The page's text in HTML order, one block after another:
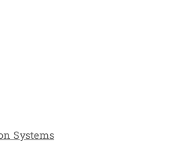
Systems